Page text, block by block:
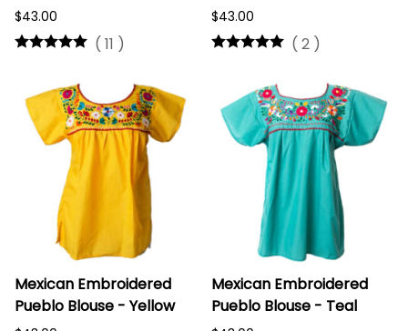
$43.00
( 11 )
$43.00
( 2 )
Mexican Embroidered
Pueblo Blouse - Yellow
Mexican Embroidered
Pueblo Blouse - Teal